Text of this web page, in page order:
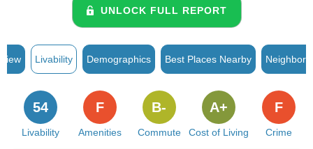
UNLOCK FULL REPORT
Livability Demographics Best Places Nearby
Livability
54
Amenities
F
Commute
B-
Cost of Living
A+
Crime
F